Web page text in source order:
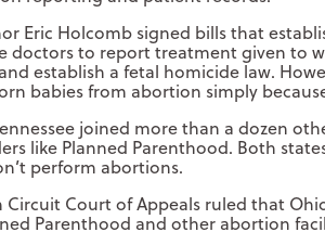
Eric Holcomb signed bills that
doctors to report treatment given to
establish a fetal homicide law.
babies from abortion simply
joined more than a dozen
like Planned Parenthood. Both
perform abortions.
Court of Appeals ruled that
Parenthood and other abortion